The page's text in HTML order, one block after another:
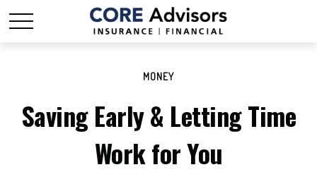
MONEY
Saving Early & Letting Time
Work for You